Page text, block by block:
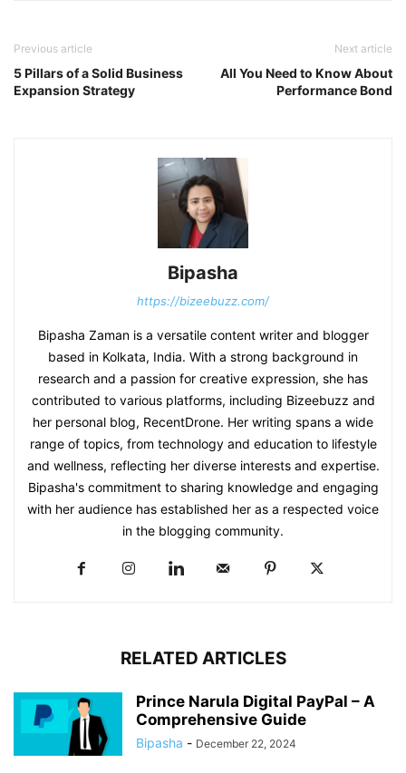
Previous article
5 Pillars of a Solid Business
Expansion Strategy
Next article
All You Need to Know About
Performance Bond
Bipasha
https://bizeebuzz.com/
Bipasha Zaman is a versatile content writer and blogger
based in Kolkata, India. With a strong background in
research and a passion for creative expression, she has
contributed to various platforms, including Bizeebuzz and
her personal blog, RecentDrone. Her writing spans a wide
range of topics, from technology and education to lifestyle
and wellness, reflecting her diverse interests and expertise.
Bipasha's commitment to sharing knowledge and engaging
with her audience has established her as a respected voice
in the blogging community.​
RELATED ARTICLES
Prince Narula Digital PayPal – A
Comprehensive Guide
Bipasha - December 22, 2024